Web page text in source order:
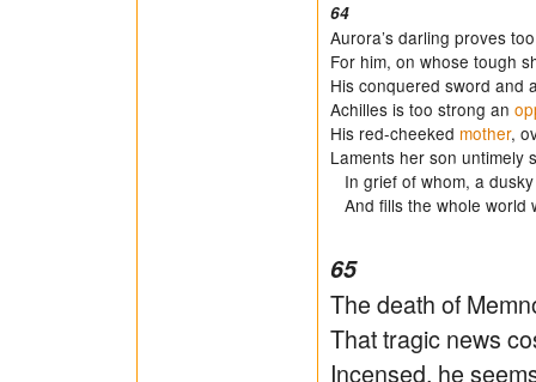
64
Aurora’s darling proves
For him, on whose tough
His conquered sword and
Achilles is too strong an
His red-cheeked mother,
Laments her son untimely
In grief of whom, a
And fills the whole world
65
The death of
That tragic news
Incensed, he